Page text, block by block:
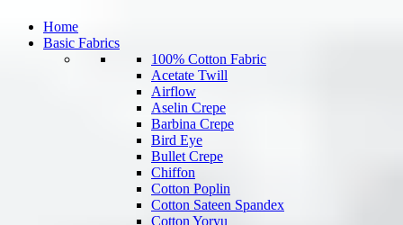
Home
Basic Fabrics
100% Cotton Fabric
Acetate Twill
Airflow
Aselin Crepe
Barbina Crepe
Bird Eye
Bullet Crepe
Chiffon
Cotton Poplin
Cotton Sateen Spandex
Cotton Yoryu